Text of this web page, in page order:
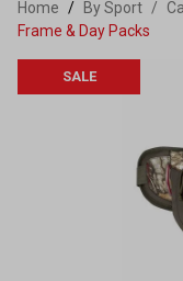
Home By Sport /
Frame & Day Packs
SALE